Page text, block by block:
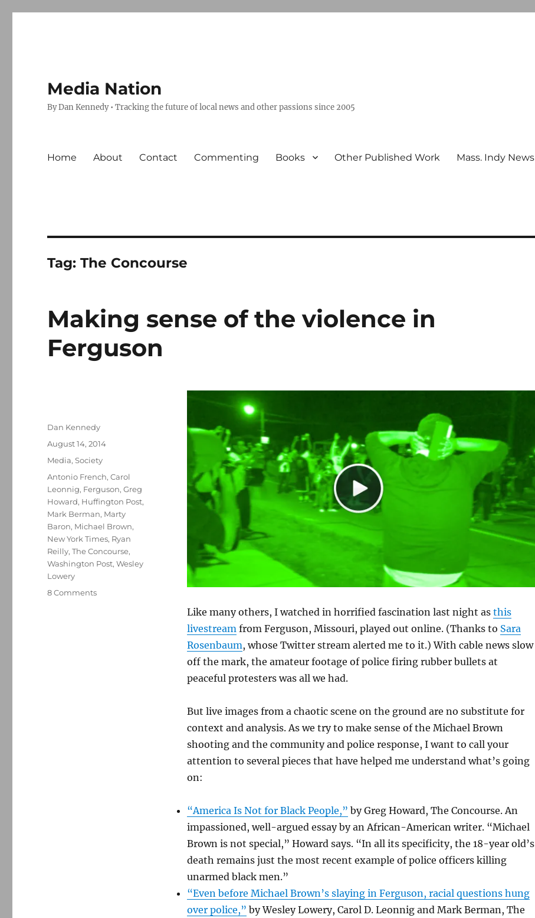
Media Nation
By Dan Kennedy • Tracking the future of local news and other passions since 2005
Home About Contact Commenting Books Other Published Work Mass. Indy News
Tag:The Concourse
Making sense of the violence in
Ferguson
Like many others, I watched in horrified fascination last night as this
livestream from Ferguson, Missouri, played out online. (Thanks to Sara
Rosenbaum, whose Twitter stream alerted me to it.) With cable news slow
off the mark, the amateur footage of police firing rubber bullets at
peaceful protesters was all we had.
But live images from a chaotic scene on the ground are no substitute for
context and analysis. As we try to make sense of the Michael Brown
shooting and the community and police response, I want to call your
attention to several pieces that have helped me understand what’s going
on:
“America Is Not for Black People,” by Greg Howard, The Concourse. An
impassioned, well-argued essay by an African-American writer. “Michael
Brown is not special,” Howard says. “In all its specificity, the 18-year old’s
death remains just the most recent example of police officers killing
unarmed black men.”
“Even before Michael Brown’s slaying in Ferguson, racial questions hung
over police,” by Wesley Lowery, Carol D. Leonnig and Mark Berman, The
Author
Dan Kennedy
Posted
August 14, 2014
Categories
Media,Society
Tags
Antonio French,Carol
Leonnig, Ferguson,Greg
Howard, Huffington Post,
Mark Berman, Marty
Baron, Michael Brown,
New York Times, Ryan
Reilly,The Concourse,
Washington Post,Wesley
Lowery
8 Commentson